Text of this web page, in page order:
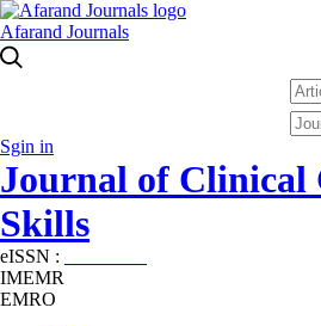
Afarand Journals
Sgin in
Journal of Clinical
Skills
eISSN :
IMEMR
EMRO